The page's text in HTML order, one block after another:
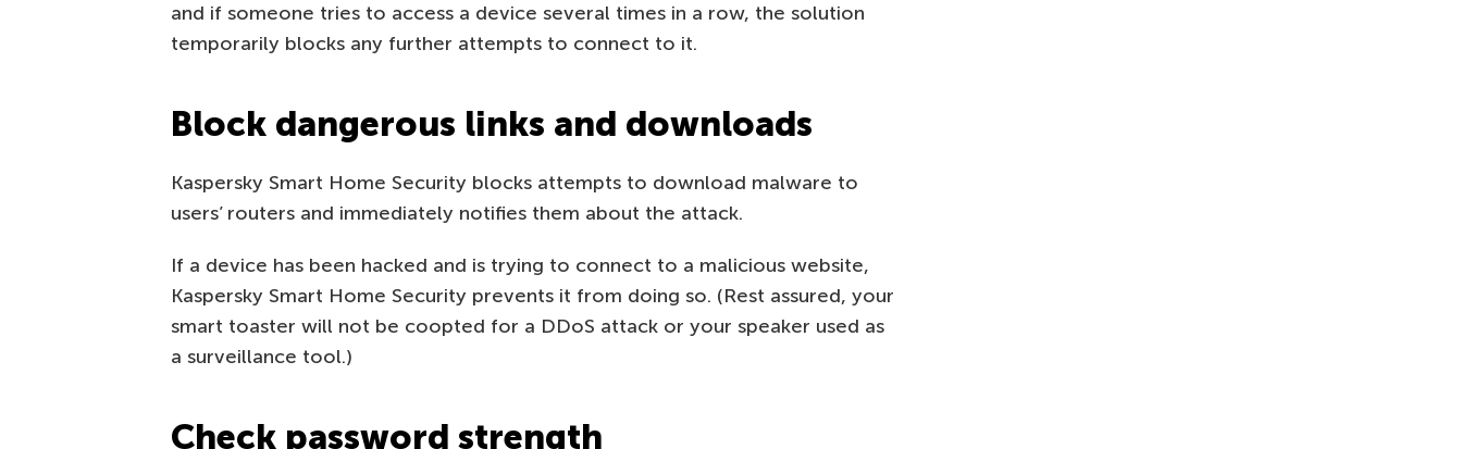
and if someone tries to access a device several times in a row, the solution
temporarily blocks any further attempts to connect to it.
Block dangerous links and downloads
Kaspersky Smart Home Security blocks attempts to download malware to
users’ routers and immediately notifies them about the attack.
If a device has been hacked and is trying to connect to a malicious website,
Kaspersky Smart Home Security prevents it from doing so. (Rest assured, your
smart toaster will not be coopted for a DDoS attack or your speaker used as
a surveillance tool.)
Check password strength